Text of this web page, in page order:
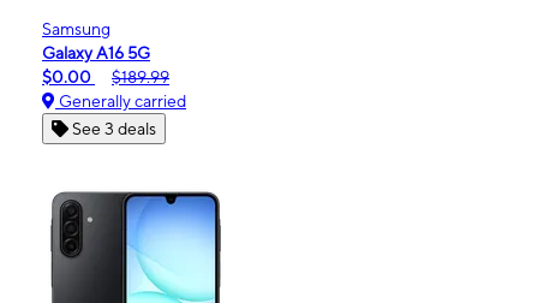
Samsung
Galaxy A16 5G
$0.00
$189.99
Generally carried
See 3 deals